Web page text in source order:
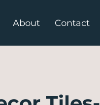
About Contact